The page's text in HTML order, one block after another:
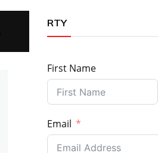
RTY
First Name
Email